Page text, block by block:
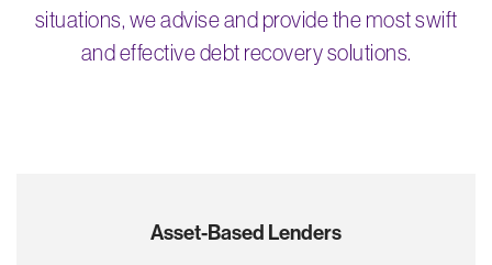
situations, we advise and provide the most swift
and effective debt recovery solutions.
Asset-Based Lenders